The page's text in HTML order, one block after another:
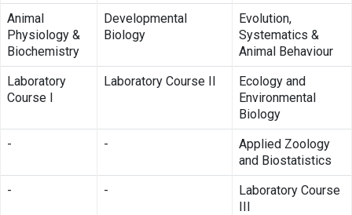
Animal
Physiology &
Biochemistry
Developmental
Biology
Evolution,
Systematics &
Animal Behaviour
Laboratory
Course I
Laboratory Course II
Ecology and
Environmental
Biology
-
-
Applied Zoology
and Biostatistics
-
-
Laboratory Course
III